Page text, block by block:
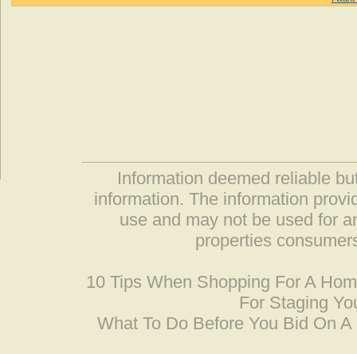
Information deemed reliable
information. The information
use and may not be used for
properties
10 Tips When Shopping For A
For Staging
What To Do Before You Bid On A